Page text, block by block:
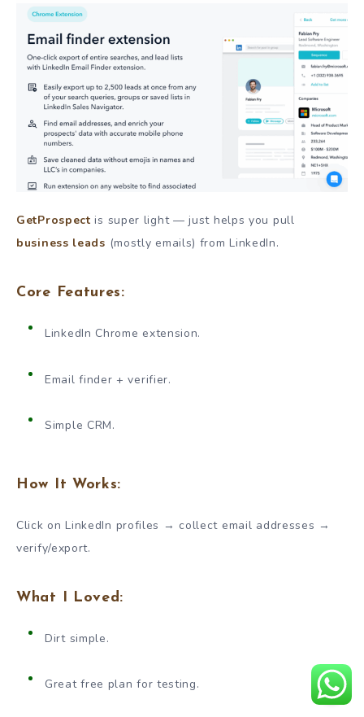
GetProspect is super light — just helps you pull
business leads (mostly emails) from LinkedIn.
Core Features:
LinkedIn Chrome extension.
Email finder + verifier.
Simple CRM.
How It Works:
Click on LinkedIn profiles → collect email addresses →
verify/export.
What I Loved:
Dirt simple.
Great free plan for testing.